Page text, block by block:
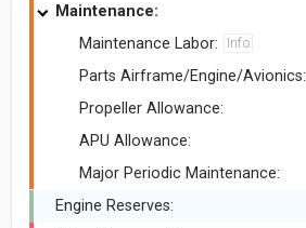
Maintenance:
Maintenance Labor: Info
Parts Airframe/Engine/Avionics:
Propeller Allowance:
APU Allowance:
Major Periodic Maintenance:
Engine Reserves: